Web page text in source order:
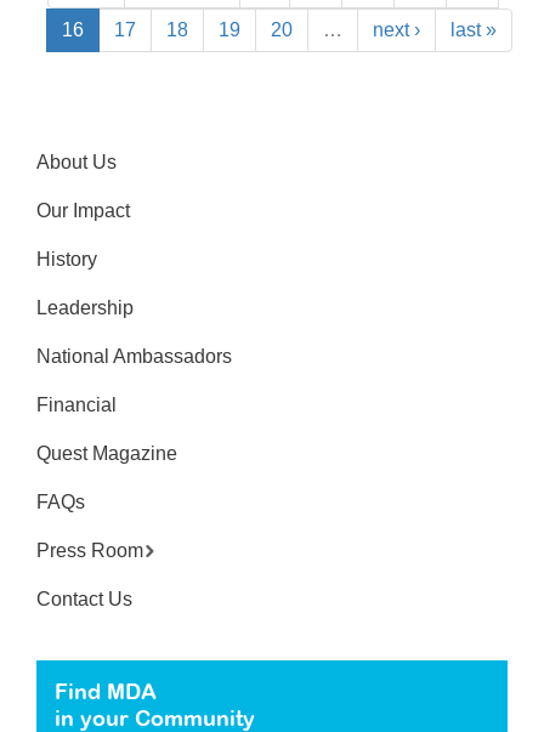
16 17 18 19 20 … next › last »
About Us
Our Impact
History
Leadership
National Ambassadors
Financial
Quest Magazine
FAQs
Press Room
Contact Us
Find MDA
in your Community